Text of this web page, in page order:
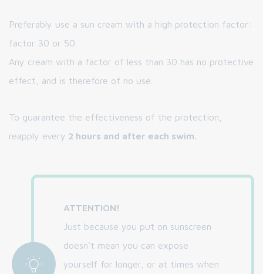
Preferably use a sun cream with a high protection factor:
factor 30 or 50.
Any cream with a factor of less than 30 has no protective
effect, and is therefore of no use.
To guarantee the effectiveness of the protection,
reapply every 2 hours and after each swim.
ATTENTION!
Just because you put on sunscreen
doesn't mean you can expose
yourself for longer, or at times when